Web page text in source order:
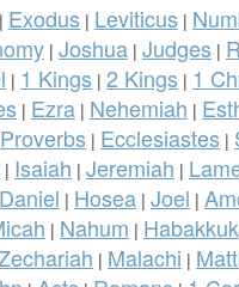
| Exodus | Leviticus |
| Joshua | Judges |
| 1 Kings | 2 Kings | 1
| Ezra | Nehemiah |
Proverbs | Ecclesiastes |
| Isaiah | Jeremiah |
Daniel | Hosea | Joel |
| Nahum | Habakkuk
| Malachi |